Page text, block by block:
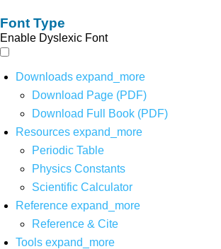
Font Type
Enable Dyslexic Font
Downloads expand_more
Download Page (PDF)
Download Full Book (PDF)
Resources expand_more
Periodic Table
Physics Constants
Scientific Calculator
Reference expand_more
Reference & Cite
Tools expand_more